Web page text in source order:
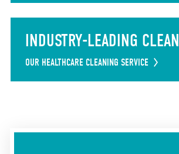
INDUSTRY-LEADING CLEAN
OUR HEALTHCARE CLEANING SERVICE